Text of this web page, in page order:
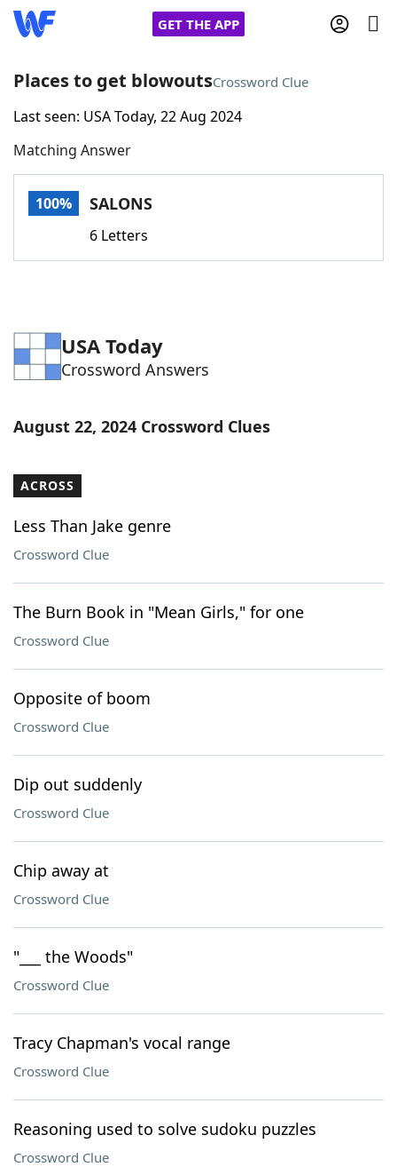
GET THE APP
Home
Words With FriendsCheat
Word Games Helpers
Word ListMaker
Our Brands
Places to get blowoutsCrossword Clue
Last seen: USA Today, 22 Aug 2024
Matching Answer
100% SALONS
6 Letters
USA Today
Crossword Answers
August 22, 2024 Crossword Clues
ACROSS
Less Than Jake genre
Crossword Clue
The Burn Book in "Mean Girls," for one
Crossword Clue
Opposite of boom
Crossword Clue
Dip out suddenly
Crossword Clue
Chip away at
Crossword Clue
"___ the Woods"
Crossword Clue
Tracy Chapman's vocal range
Crossword Clue
Reasoning used to solve sudoku puzzles
Crossword Clue